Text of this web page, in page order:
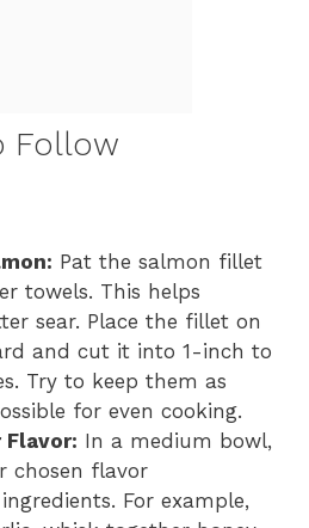
Follow
Pat the salmon fillet
towels. This helps
sear. Place the fillet on
and cut it into 1-inch to
Try to keep them as
for even cooking.
Flavor: In a medium bowl,
chosen flavor
For example,